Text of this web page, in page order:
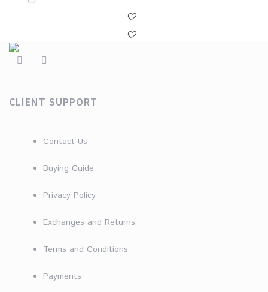
CLIENT SUPPORT
Contact Us
Buying Guide
Privacy Policy
Exchanges and Returns
Terms and Conditions
Payments